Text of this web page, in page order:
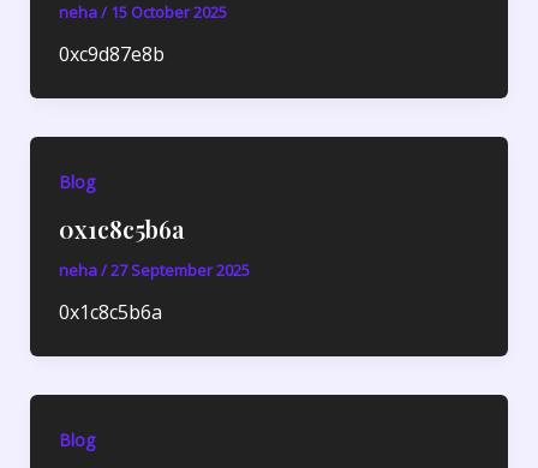
neha/ 15 October 2025
0xc9d87e8b
Blog
0x1c8c5b6a
neha/27 September 2025
0x1c8c5b6a
Blog